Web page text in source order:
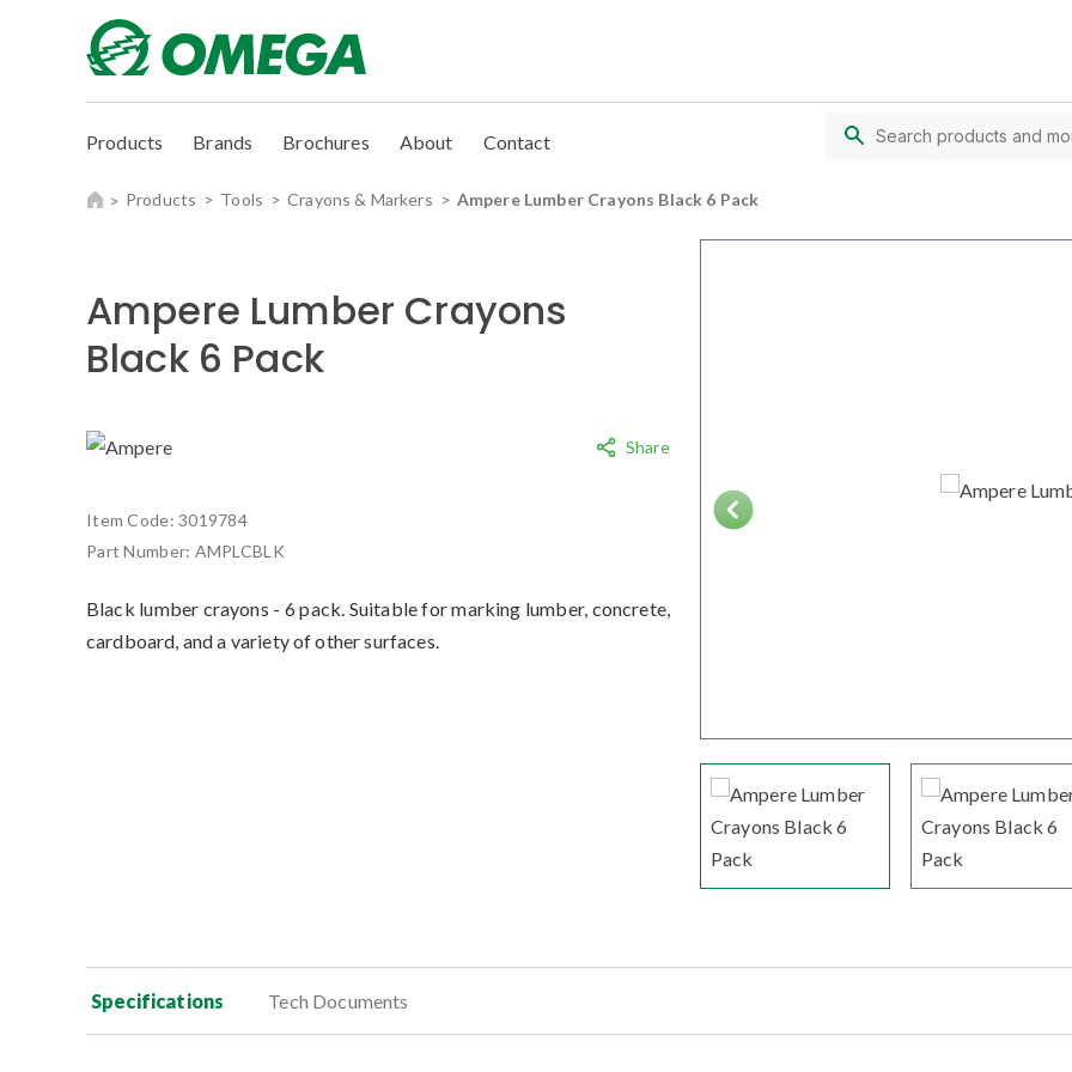
Products Brands Brochures About Contact
Products Tools Crayons & Markers Ampere Lumber Crayons Black 6 Pack
Ampere Lumber Crayons
Black 6 Pack
Share
Item Code:3019784
Part Number: AMPLCBLK
Black lumber crayons - 6 pack. Suitable for marking lumber, concrete,
cardboard, and a variety of other surfaces.
Specifications Tech Documents